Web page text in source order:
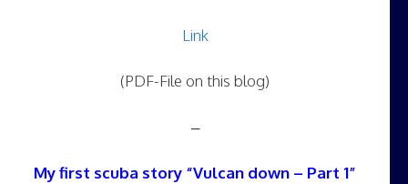
Link
(PDF-File on this blog)
–
My first scuba story “Vulcan down – Part 1”